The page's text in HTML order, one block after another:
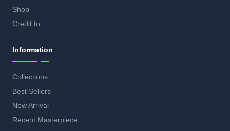
Shop
Credit to
Information
Collections
Best Sellers
New Arrival
Recent Masterpiece